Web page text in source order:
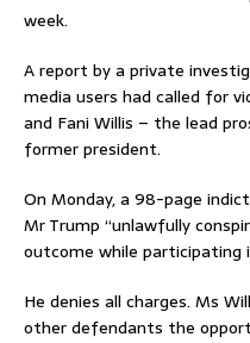
week.
A report by a private
media users had called for
and Fani Willis – the lead
former president.
On Monday, a 98-page
Mr Trump “unlawfully
outcome while participating
He denies all charges. Ms
other defendants the